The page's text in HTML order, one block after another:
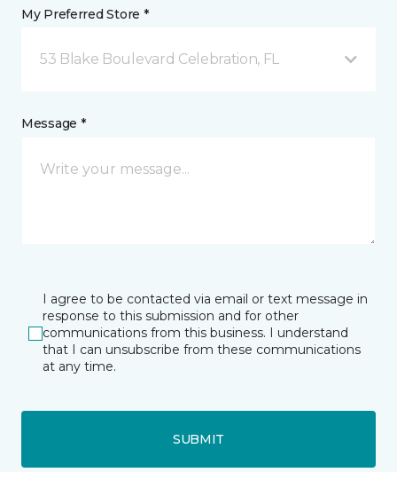
My Preferred Store *
53 Blake Boulevard Celebration, FL
Message *
I agree to be contacted via email or text message in
response to this submission and for other
communications from this business. I understand
that I can unsubscribe from these communications
at any time.
SUBMIT